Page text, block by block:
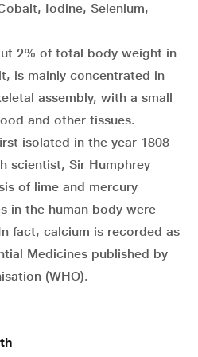
Iodine, Selenium,
2% of total body weight in
is mainly concentrated in
assembly, with a small
and other tissues.
isolated in the year 1808
scientist, Sir Humphrey
of lime and mercury
in the human body were
fact, calcium is recorded as
Medicines published by
(WHO).